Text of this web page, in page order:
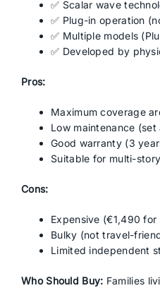
✅ Scalar wave
✅ Plug-in operation
✅ Multiple models
✅ Developed by
Pros:
Maximum coverage
Low maintenance
Good warranty (3
Suitable for multi-
Cons:
Expensive (€1,490 for
Bulky (not travel-
Limited independent
Who Should Buy: Families